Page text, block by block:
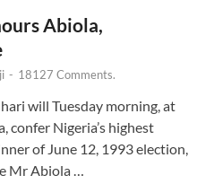
Abiola,
- 18127 Comments.
will Tuesday morning, at
confer Nigeria’s highest
of June 12, 1993 election,
Mr Abiola …